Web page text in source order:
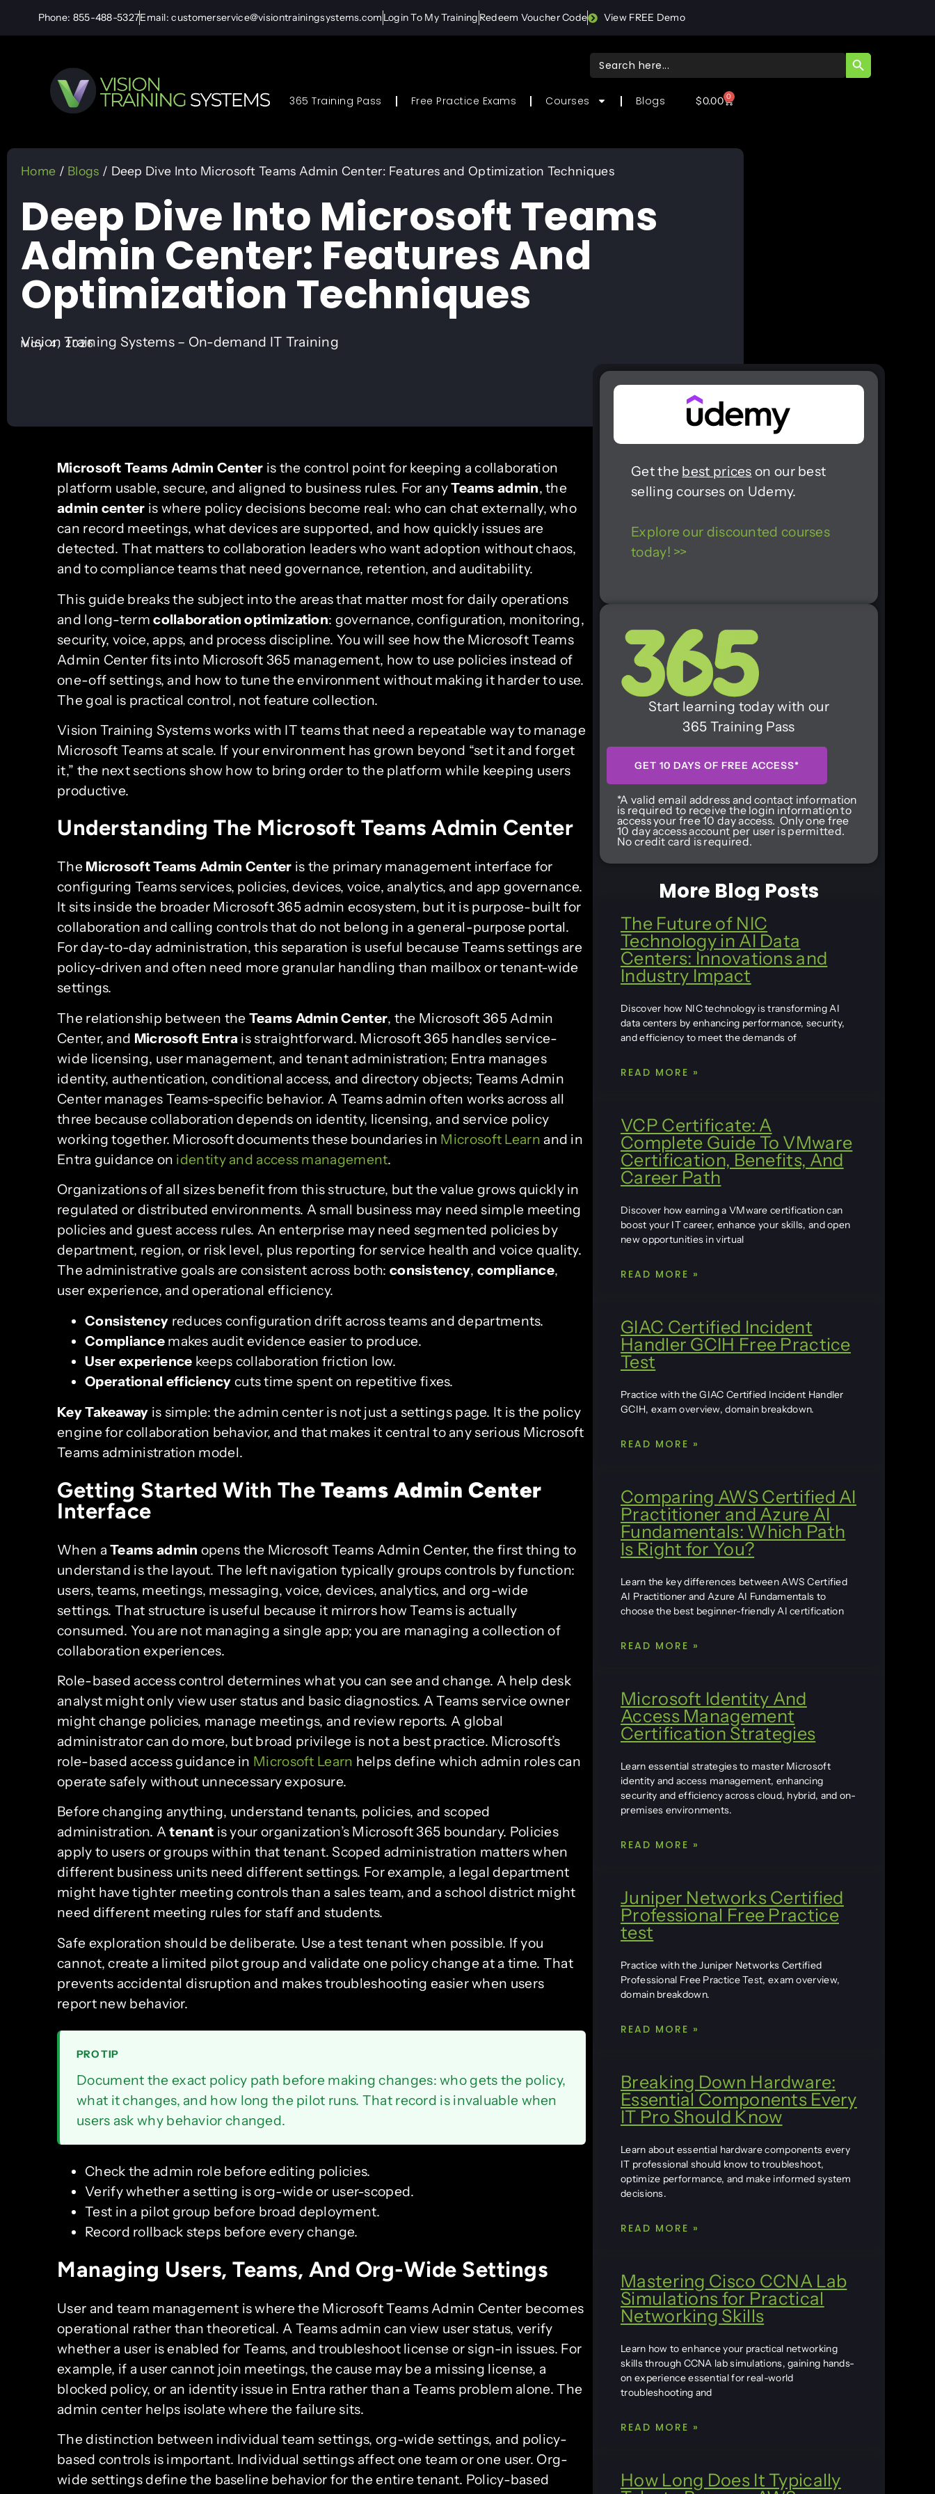
Phone: 855-488-5327Email: customerservice@visiontrainingsystems.com Login To My Training Redeem Voucher Code View FREE Demo
Search
for:
SEARCH
365 Training Pass Free Practice Exams Courses Blogs $0.00 0
Home / Blogs / Deep Dive Into Microsoft Teams Admin Center: Features and Optimization Techniques
Deep Dive Into Microsoft Teams
Admin Center: Features And
Optimization Techniques
Vision Training Systems – On-demand IT Training
May 4, 2026
Microsoft Teams Admin Center is the control point for keeping a collaboration
platform usable, secure, and aligned to business rules. For anyTeams admin, the
admin center is where policy decisions become real: who can chat externally, who
can record meetings, what devices are supported, and how quickly issues are
detected. That matters to collaboration leaders who want adoption without chaos,
and to compliance teams that need governance, retention, and auditability.
This guide breaks the subject into the areas that matter most for daily operations
and long-termcollaboration optimization: governance, configuration, monitoring,
security, voice, apps, and process discipline. You will see how the Microsoft Teams
Admin Center fits into Microsoft 365 management, how to use policies instead of
one-off settings, and how to tune the environment without making it harder to use.
The goal is practical control, not feature collection.
Vision Training Systems works with IT teams that need a repeatable way to manage
Microsoft Teams at scale. If your environment has grown beyond “set it and forget
it,” the next sections show how to bring order to the platform while keeping users
productive.
Understanding The Microsoft Teams Admin Center
The Microsoft Teams Admin Center is the primary management interface for
configuring Teams services, policies, devices, voice, analytics, and app governance.
It sits inside the broader Microsoft 365 admin ecosystem, but it is purpose-built for
collaboration and calling controls that do not belong in a general-purpose portal.
For day-to-day administration, this separation is useful because Teams settings are
policy-driven and often need more granular handling than mailbox or tenant-wide
settings.
The relationship between the Teams Admin Center, the Microsoft 365 Admin
Center, and Microsoft Entra is straightforward. Microsoft 365 handles service-
wide licensing, user management, and tenant administration; Entra manages
identity, authentication, conditional access, and directory objects; Teams Admin
Center manages Teams-specific behavior. A Teams admin often works across all
three because collaboration depends on identity, licensing, and service policy
working together. Microsoft documents these boundaries in Microsoft Learn and in
Entra guidance on identity and access management.
Organizations of all sizes benefit from this structure, but the value grows quickly in
regulated or distributed environments. A small business may need simple meeting
policies and guest access rules. An enterprise may need segmented policies by
department, region, or risk level, plus reporting for service health and voice quality.
The administrative goals are consistent across both: consistency, compliance,
user experience, and operational efficiency.
Consistency reduces configuration drift across teams and departments.
Compliance makes audit evidence easier to produce.
User experience keeps collaboration friction low.
Operational efficiency cuts time spent on repetitive fixes.
Key Takeaway is simple: the admin center is not just a settings page. It is the policy
engine for collaboration behavior, and that makes it central to any serious Microsoft
Teams administration model.
Getting Started With The Teams Admin Center
Interface
When aTeams admin opens the Microsoft Teams Admin Center, the first thing to
understand is the layout. The left navigation typically groups controls by function:
users, teams, meetings, messaging, voice, devices, analytics, and org-wide
settings. That structure is useful because it mirrors how Teams is actually
consumed. You are not managing a single app; you are managing a collection of
collaboration experiences.
Role-based access control determines what you can see and change. A help desk
analyst might only view user status and basic diagnostics. A Teams service owner
might change policies, manage meetings, and review reports. A global
administrator can do more, but broad privilege is not a best practice. Microsoft’s
role-based access guidance in Microsoft Learn helps define which admin roles can
operate safely without unnecessary exposure.
Before changing anything, understand tenants, policies, and scoped
administration. Atenant is your organization’s Microsoft 365 boundary. Policies
apply to users or groups within that tenant. Scoped administration matters when
different business units need different settings. For example, a legal department
might have tighter meeting controls than a sales team, and a school district might
need different meeting rules for staff and students.
Safe exploration should be deliberate. Use a test tenant when possible. If you
cannot, create a limited pilot group and validate one policy change at a time. That
prevents accidental disruption and makes troubleshooting easier when users
report new behavior.
PRO TIP
Document the exact policy path before making changes: who gets the policy,
what it changes, and how long the pilot runs. That record is invaluable when
users ask why behavior changed.
Check the admin role before editing policies.
Verify whether a setting is org-wide or user-scoped.
Test in a pilot group before broad deployment.
Record rollback steps before every change.
Managing Users, Teams, And Org-Wide Settings
User and team management is where the Microsoft Teams Admin Center becomes
operational rather than theoretical. A Teams admin can view user status, verify
whether a user is enabled for Teams, and troubleshoot license or sign-in issues. For
example, if a user cannot join meetings, the cause may be a missing license, a
blocked policy, or an identity issue in Entra rather than a Teams problem alone. The
admin center helps isolate where the failure sits.
The distinction between individual team settings, org-wide settings, and policy-
based controls is important. Individual settings affect one team or one user. Org-
wide settings define the baseline behavior for the entire tenant. Policy-based
Get the best prices on our best
selling courses on Udemy.
Explore our discounted courses
today! >>
Start learning today with our
365 Training Pass
GET 10 DAYS OF FREE ACCESS*
*A valid email address and contact information
is required to receive the login information to
access your free 10 day access. Only one free
10 day access account per user is permitted.
No credit card is required.
More Blog Posts
The Future of NIC
Technology in AI Data
Centers: Innovations and
Industry Impact
Discover how NIC technology is transforming AI
data centers by enhancing performance, security,
and efficiency to meet the demands of
READ MORE »
VCP Certificate: A
Complete Guide To VMware
Certification, Benefits, And
Career Path
Discover how earning a VMware certification can
boost your IT career, enhance your skills, and open
new opportunities in virtual
READ MORE »
GIAC Certified Incident
Handler GCIH Free Practice
Test
Practice with the GIAC Certified Incident Handler
GCIH, exam overview, domain breakdown.
READ MORE »
Comparing AWS Certified AI
Practitioner and Azure AI
Fundamentals: Which Path
Is Right for You?
Learn the key differences between AWS Certified
AI Practitioner and Azure AI Fundamentals to
choose the best beginner-friendly AI certification
READ MORE »
Microsoft Identity And
Access Management
Certification Strategies
Learn essential strategies to master Microsoft
identity and access management, enhancing
security and efficiency across cloud, hybrid, and on-
premises environments.
READ MORE »
Juniper Networks Certified
Professional Free Practice
test
Practice with the Juniper Networks Certified
Professional Free Practice Test, exam overview,
domain breakdown.
READ MORE »
Breaking Down Hardware:
Essential Components Every
IT Pro Should Know
Learn about essential hardware components every
IT professional should know to troubleshoot,
optimize performance, and make informed system
decisions.
READ MORE »
Mastering Cisco CCNA Lab
Simulations for Practical
Networking Skills
Learn how to enhance your practical networking
skills through CCNA lab simulations, gaining hands-
on experience essential for real-world
troubleshooting and
READ MORE »
How Long Does It Typically